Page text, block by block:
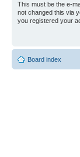
This must be the e-
not changed this via
you registered your
Board index